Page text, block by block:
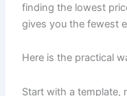
finding the lowest
gives you the fewest
Here is the practical
Start with a template,